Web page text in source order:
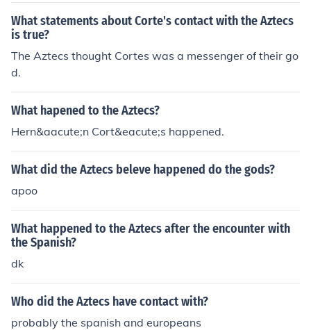
What statements about Corte's contact with the Aztecs
is true?
The Aztecs thought Cortes was a messenger of their go
d.
What hapened to the Aztecs?
Hern&aacute;n Cort&eacute;s happened.
What did the Aztecs beleve happened do the gods?
apoo
What happened to the Aztecs after the encounter with
the Spanish?
dk
Who did the Aztecs have contact with?
probably the spanish and europeans